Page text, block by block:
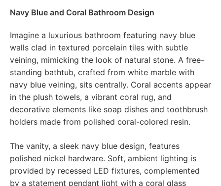
Navy Blue and Coral Bathroom Design
Imagine a luxurious bathroom featuring navy blue
walls clad in textured porcelain tiles with subtle
veining, mimicking the look of natural stone. A free-
standing bathtub, crafted from white marble with
navy blue veining, sits centrally. Coral accents appear
in the plush towels, a vibrant coral rug, and
decorative elements like soap dishes and toothbrush
holders made from polished coral-colored resin.
The vanity, a sleek navy blue design, features
polished nickel hardware. Soft, ambient lighting is
provided by recessed LED fixtures, complemented
by a statement pendant light with a coral glass